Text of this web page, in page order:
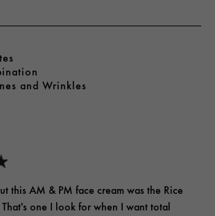
and Wrinkles
this AM & PM face cream was the Rice
one I look for when I want total